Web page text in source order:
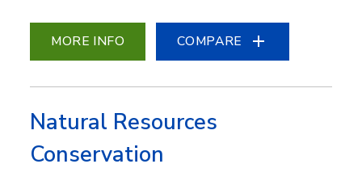
MORE INFO COMPARE
Natural Resources
Conservation